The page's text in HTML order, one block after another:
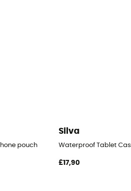
pouch
Silva
Waterproof Tablet
£17,90